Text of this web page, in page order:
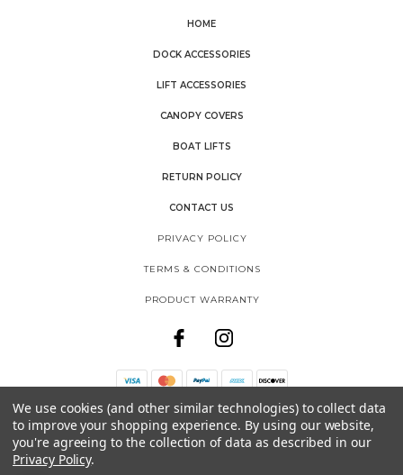
HOME
DOCK ACCESSORIES
LIFT ACCESSORIES
CANOPY COVERS
BOAT LIFTS
RETURN POLICY
CONTACT US
PRIVACY POLICY
TERMS & CONDITIONS
PRODUCT WARRANTY
SHOREMASTER, LLC
1025 INTERNATIONAL DRIVE
We use cookies (and other similar technologies) to collect data
to improve your shopping experience. By using our website,
you're agreeing to the collection of data as described in our
Privacy Policy.